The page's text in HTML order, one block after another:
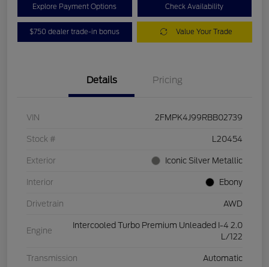
Explore Payment Options Check Availability
$750 dealer trade-in bonus Value Your Trade
Details Pricing
VIN 2FMPK4J99RBB02739
Stock # L20454
Exterior Iconic Silver Metallic
Interior Ebony
Drivetrain AWD
Engine
Intercooled Turbo Premium Unleaded I-4 2.0
L/122
Transmission Automatic